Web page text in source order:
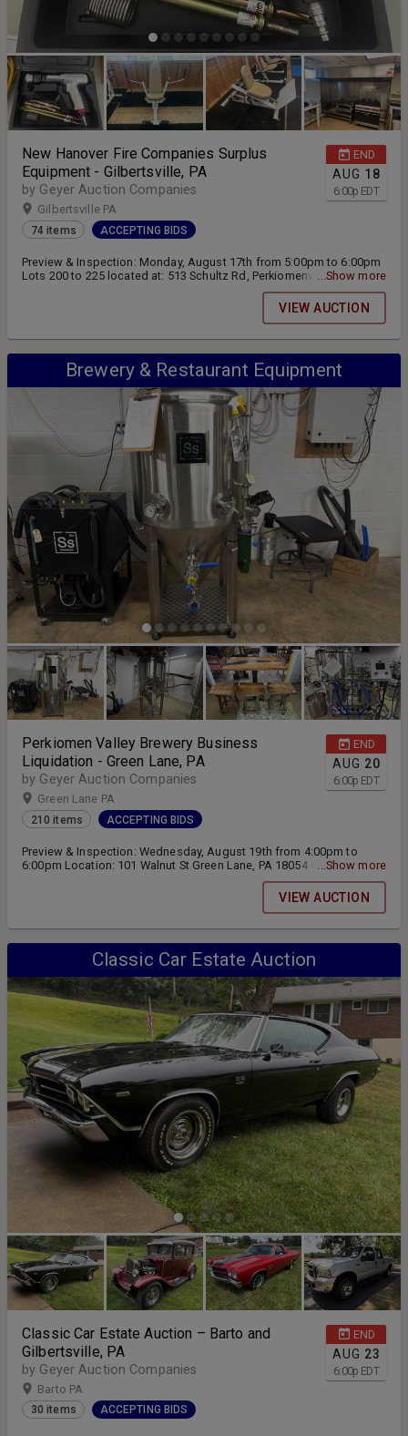
END
AUG 18
6:00p EDT
New Hanover Fire Companies Surplus
Equipment - Gilbertsville, PA
by Geyer Auction Companies
Gilbertsville PA
74 items ACCEPTING BIDS
Preview & Inspection: Monday, August 17th from 5:00pm to 6:00pm
Lots 200 to 225 located at: 513 Schultz Rd, Perkiomenville, PA18074
Lots 350 to 439 located at: 2154 Swamp Pk, Gilbertsville, PA 19525
Online Bidding Closing on Tuesday, August 18th at 6:00pm Pickup &
Removal: Wednesday, August 19th from 9:00am to 2:00pm
...Show more
VIEW AUCTION
Brewery & Restaurant Equipment
END
AUG 20
6:00p EDT
Perkiomen Valley Brewery Business
Liquidation - Green Lane, PA
by Geyer Auction Companies
Green Lane PA
210 items ACCEPTING BIDS
Preview & Inspection: Wednesday, August 19th from 4:00pm to
6:00pm Location: 101 Walnut St Green Lane, PA 18054 Online
Bidding ending Thursday, August 20th at 6:00pm Pickup & Removal:
Friday, August 21st from 10:00am and 4:00pm and Saturday, August
...Show more
VIEW AUCTION
Classic Car Estate Auction
END
AUG 23
6:00p EDT
Classic Car Estate Auction – Barto and
Gilbertsville, PA
by Geyer Auction Companies
Barto PA
30 items ACCEPTING BIDS